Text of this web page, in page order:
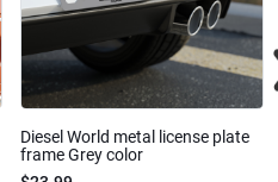
Diesel World metal license plate
frame Grey color